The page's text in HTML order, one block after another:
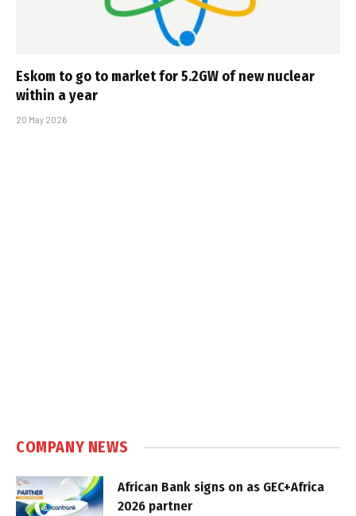
Eskom to go to market for 5.2GW of new nuclear
within a year
20 May 2026
COMPANY NEWS
African Bank signs on as GEC+Africa
2026 partner